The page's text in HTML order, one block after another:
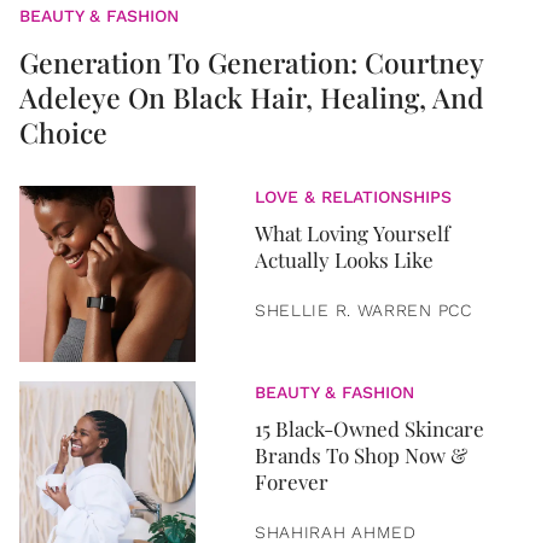
BEAUTY & FASHION
Generation To Generation: Courtney
Adeleye On Black Hair, Healing, And
Choice
LOVE & RELATIONSHIPS
What Loving Yourself
Actually Looks Like
SHELLIE R. WARREN PCC
BEAUTY & FASHION
15 Black-Owned Skincare
Brands To Shop Now &
Forever
SHAHIRAH AHMED